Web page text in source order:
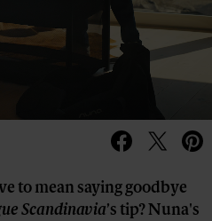
to mean saying goodbye
Scandinavia’s tip? Nuna's